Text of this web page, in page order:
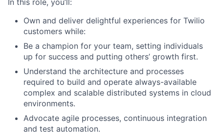
In this role, you’ll:
Own and deliver delightful experiences for Twilio
customers while:
Be a champion for your team, setting individuals
up for success and putting others’ growth first.
Understand the architecture and processes
required to build and operate always-available
complex and scalable distributed systems in cloud
environments.
Advocate agile processes, continuous integration
and test automation.